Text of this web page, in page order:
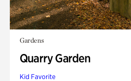
Gardens
Quarry Garden
Kid Favorite